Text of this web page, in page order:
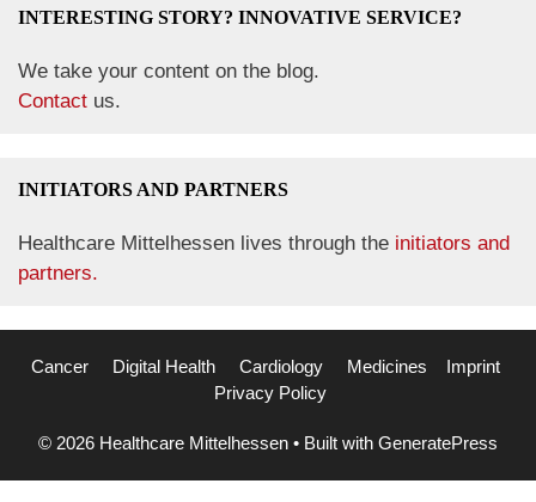
INTERESTING STORY? INNOVATIVE SERVICE?
We take your content on the blog.
Contact us.
INITIATORS AND PARTNERS
Healthcare Mittelhessen lives through the initiators and
partners.
Cancer Digital Health Cardiology Medicines Imprint
Privacy Policy
© 2026 Healthcare Mittelhessen • Built with GeneratePress